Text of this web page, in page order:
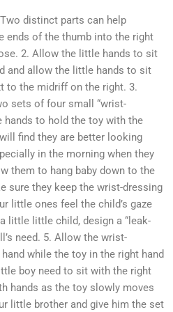
distinct parts can help
ends of the thumb into the right
2. Allow the little hands to sit
and allow the little hands to sit
to the midriff on the right. 3.
sets of four small “wrist-
hands to hold the toy with the
find they are better looking
in the morning when they
them to hang baby down to the
sure they keep the wrist-dressing
little ones feel the child’s gaze
little little child, design a “leak-
need. 5. Allow the wrist-
while the toy in the right hand
boy need to sit with the right
hands as the toy slowly moves
little brother and give him the set